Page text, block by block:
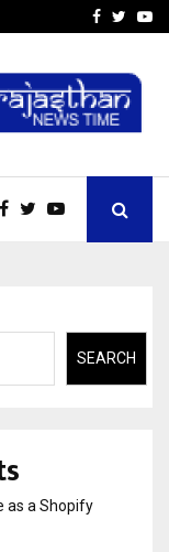
AI ConstructionFacebook
SEARCH
as a Shopify